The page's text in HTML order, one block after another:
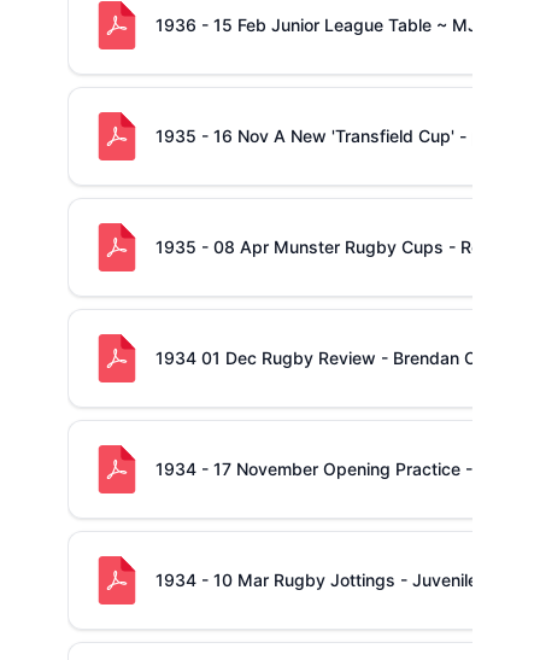
1936 - 15 Feb Junior League Table ~ MJC -
1935 - 16 Nov A New 'Transfield Cup' -
1935 - 08 Apr Munster Rugby Cups - Report
1934 01 Dec Rugby Review - Brendan O'Brien
1934 - 17 November Opening Practice -
1934 - 10 Mar Rugby Jottings - Juvenile Cup -